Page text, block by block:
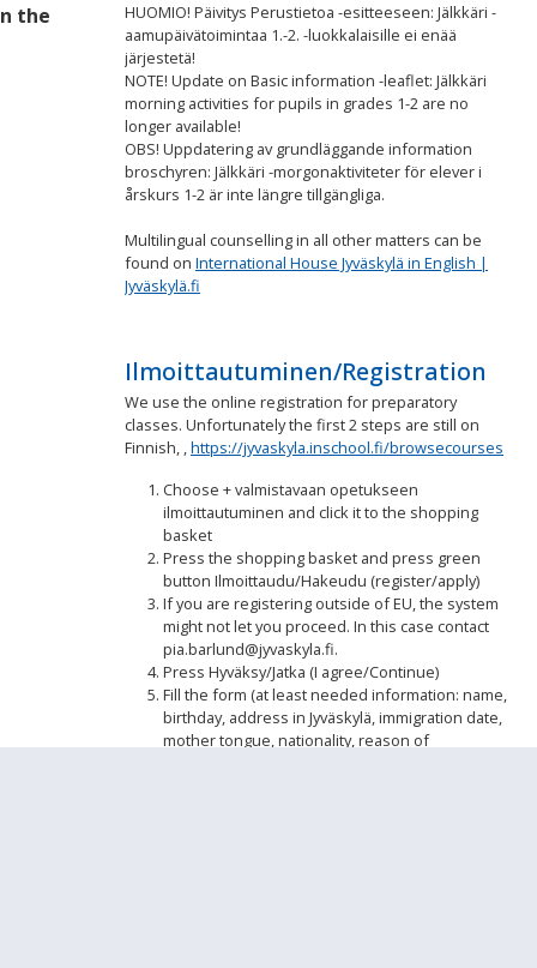
the
HUOMIO! Päivitys Perustietoa -esitteeseen: Jälkkäri -
aamupäivätoimintaa 1.-2. -luokkalaisille ei enää
järjestetä!
NOTE! Update on Basic information -leaflet: Jälkkäri
morning activities for pupils in grades 1-2 are no
longer available!
OBS! Uppdatering av grundläggande information
broschyren: Jälkkäri -morgonaktiviteter för elever i
årskurs 1-2 är inte längre tillgängliga.
Multilingual counselling in all other matters can be
found on International House Jyväskylä in English |
Jyväskylä.fi
Ilmoittautuminen/Registration
We use the online registration for preparatory
classes. Unfortunately the first 2 steps are still on
Finnish, ,https://jyvaskyla.inschool.fi/browsecourses
Choose + valmistavaan opetukseen
ilmoittautuminen and click it to the shopping
basket
Press the shopping basket and press green
button Ilmoittaudu/Hakeudu (register/apply)
If you are registering outside of EU, the system
might not let you proceed. In this case contact
pia.barlund@jyvaskyla.fi.
Press Hyväksy/Jatka (I agree/Continue)
Fill the form (at least needed information: name,
birthday, address in Jyväskylä, immigration date,
mother tongue, nationality, reason of